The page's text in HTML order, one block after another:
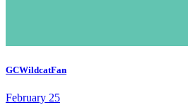
GCWildcatFan
February 25